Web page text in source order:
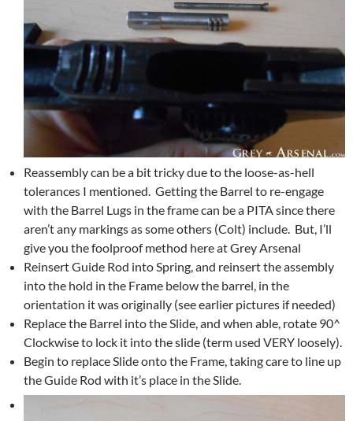
Reassembly can be a bit tricky due to the loose-as-hell
tolerances I mentioned. Getting the Barrel to re-engage
with the Barrel Lugs in the frame can be a PITA since there
aren’t any markings as some others (Colt) include. But, I’ll
give you the foolproof method here at Grey Arsenal
Reinsert Guide Rod into Spring, and reinsert the assembly
into the hold in the Frame below the barrel, in the
orientation it was originally (see earlier pictures if needed)
Replace the Barrel into the Slide, and when able, rotate 90^
Clockwise to lock it into the slide (term used VERY loosely).
Begin to replace Slide onto the Frame, taking care to line up
the Guide Rod with it’s place in the Slide.